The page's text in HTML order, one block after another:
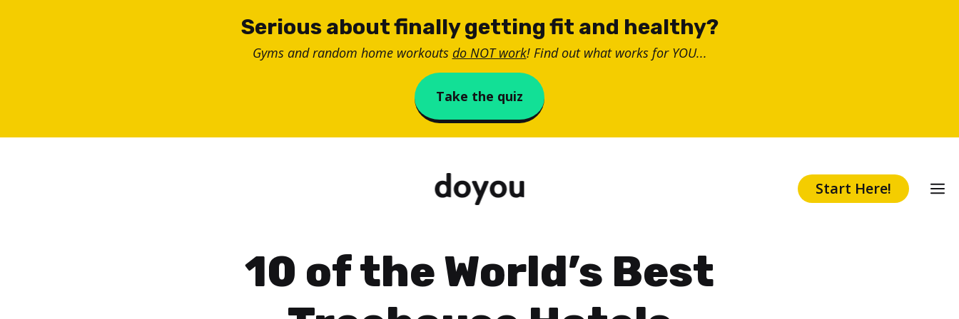
Serious about finally getting fit and healthy?
Gyms and random home workouts do NOT work! Find out what works for YOU...
Take the quiz
Start Here!
10 of the World’s Best